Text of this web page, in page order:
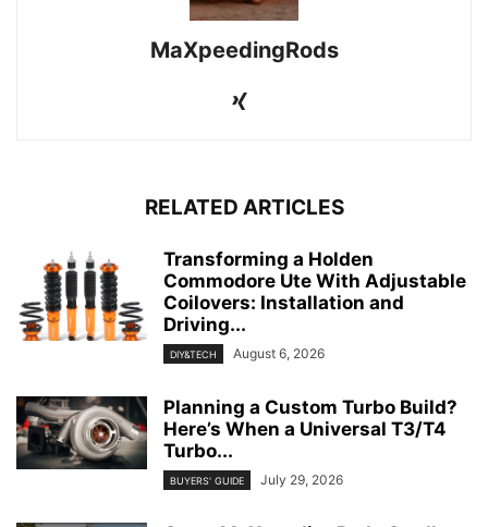
MaXpeedingRods
RELATED ARTICLES
Transforming a Holden
Commodore Ute With Adjustable
Coilovers: Installation and
Driving...
DIY&TECH August 6, 2026
Planning a Custom Turbo Build?
Here’s When a Universal T3/T4
Turbo...
BUYERS' GUIDE July 29, 2026